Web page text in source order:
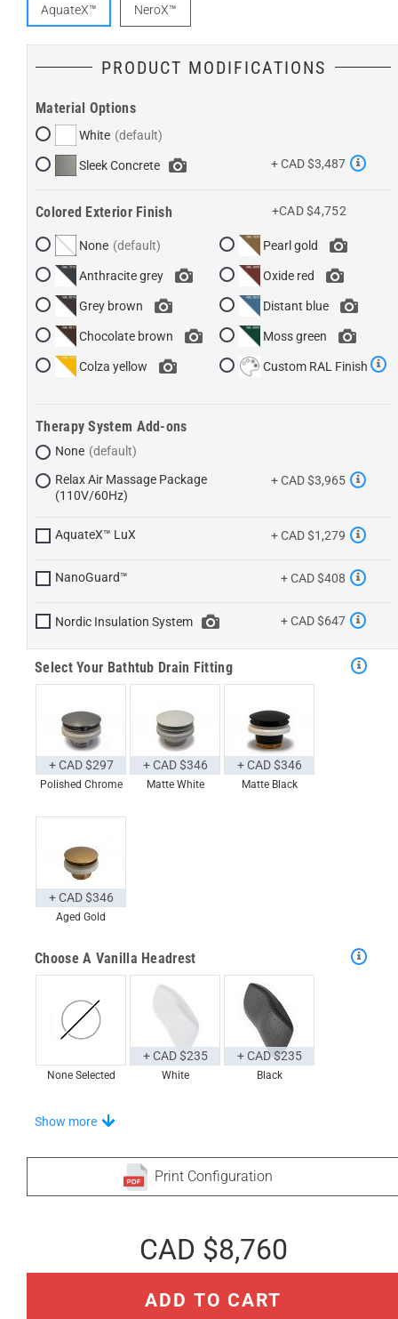
AquateX™ NeroX™
PRODUCT MODIFICATIONS
Material Options
White
Sleek Concrete + CAD $3,487
Colored Exterior Finish +CAD $4,752
None
Anthracite grey
Grey brown
Chocolate brown
Colza yellow
Pearl gold
Oxide red
Distant blue
Moss green
Custom RAL Finish
Therapy System Add-ons
None
Relax Air Massage Package
(110V/60Hz)
+ CAD $3,965
AquateX™ LuX + CAD $1,279
NanoGuard™ + CAD $408
Nordic Insulation System + CAD $647
Select Your Bathtub Drain Fitting
Polished Chrome
+ CAD $297
Matte White
+ CAD $346
Matte Black
+ CAD $346
Aged Gold
+ CAD $346
Choose A Vanilla Headrest
None Selected White
+ CAD $235
Black
+ CAD $235
Choose From A Unique Selection Of Onde-S Trays
Stand-Out In Style With These Onde Floor Mats
Show more
Print Configuration
CAD $8,760
ADD TO CART